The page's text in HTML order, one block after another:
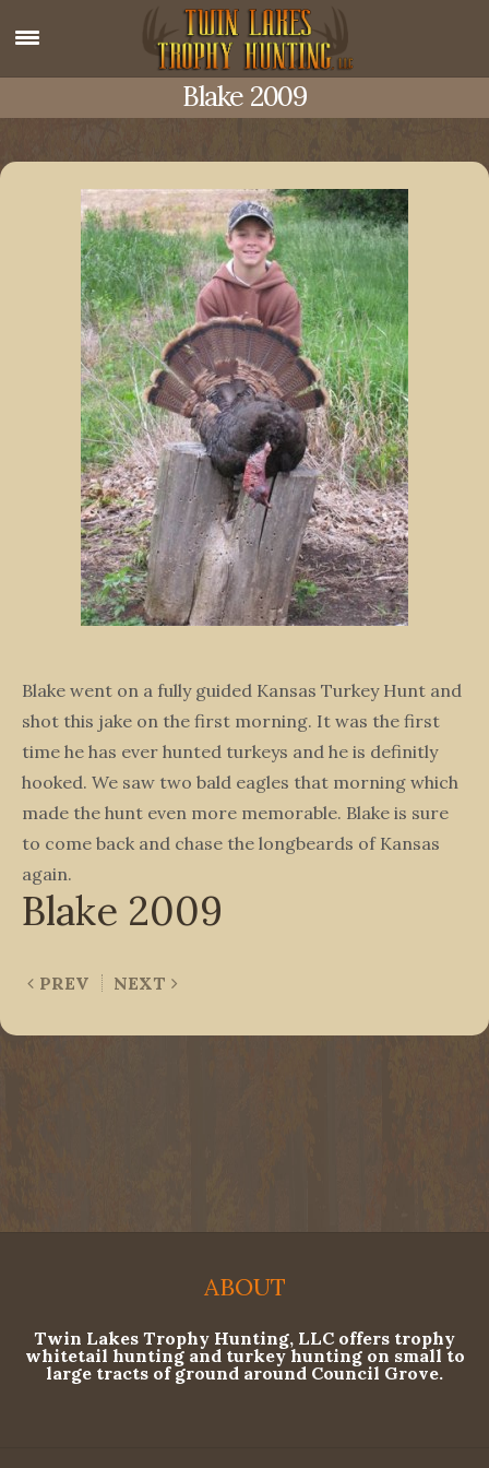
Blake 2009
Blake went on a fully guided Kansas Turkey Hunt and
shot this jake on the first morning. It was the first
time he has ever hunted turkeys and he is definitly
hooked. We saw two bald eagles that morning which
made the hunt even more memorable. Blake is sure
to come back and chase the longbeards of Kansas
again.
Blake 2009
PREV NEXT
ABOUT
Twin Lakes Trophy Hunting, LLC offers trophy
whitetail hunting and turkey hunting on small to
large tracts of ground around Council Grove.